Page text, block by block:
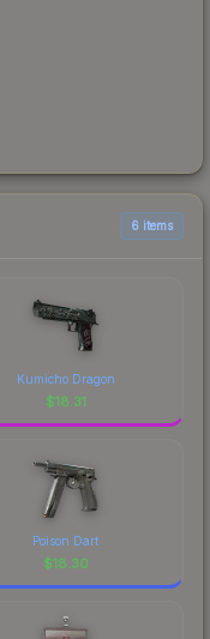
6 items
Kumicho Dragon
$18.31
Poison Dart
$18.30